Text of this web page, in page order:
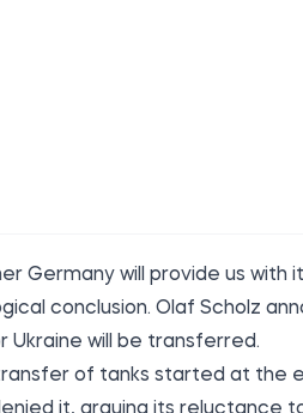
Germany will provide us with
conclusion. Olaf Scholz
Ukraine will be transferred.
of tanks started at the
it, arguing its reluctance